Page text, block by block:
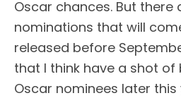
Oscar chances. But there
nominations that will
released before
that I think have a shot of
Oscar nominees later this